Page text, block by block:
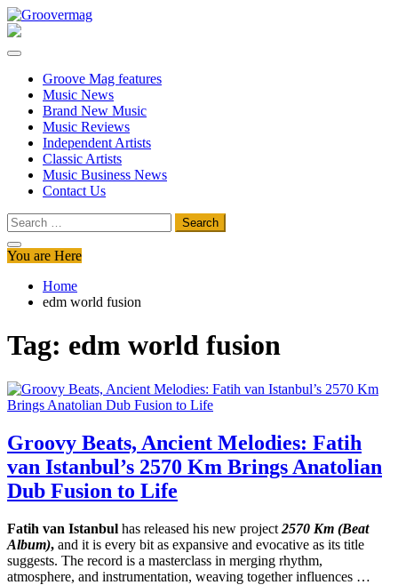
Skip
to
Groove Mag features
Music News
Brand New Music
Music Reviews
Independent Artists
Classic Artists
Music Business News
Contact Us
Search
for:
You are Here
Home
edm world fusion
Tag: edm world fusion
Groovy Beats, Ancient Melodies: Fatih
van Istanbul’s 2570 Km Brings Anatolian
Dub Fusion to Life
Fatih van Istanbul has released his new project 2570 Km (Beat
Album), and it is every bit as expansive and evocative as its title
suggests. The record is a masterclass in merging rhythm,
atmosphere, and instrumentation, weaving together influences …